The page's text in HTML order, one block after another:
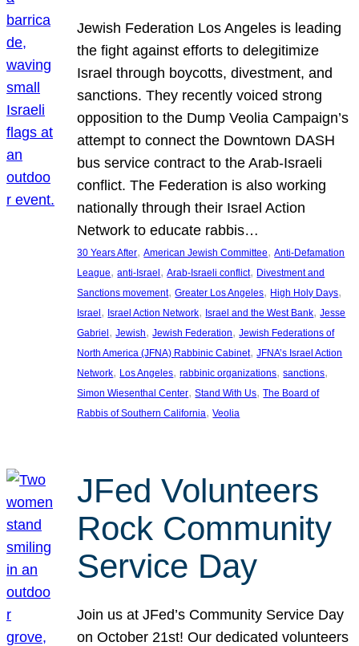
Jewish Federation Los Angeles is leading
the fight against efforts to delegitimize
Israel through boycotts, divestment, and
sanctions. They recently voiced strong
opposition to the Dump Veolia Campaign’s
attempt to connect the Downtown DASH
bus service contract to the Arab-Israeli
conflict. The Federation is also working
nationally through their Israel Action
Network to educate rabbis…
30 Years After, American Jewish Committee, Anti-Defamation
League, anti-Israel, Arab-Israeli conflict, Divestment and
Sanctions movement, Greater Los Angeles, High Holy Days
Israel, Israel Action Network, Israel and the West Bank, Jesse
Gabriel, Jewish, Jewish Federation, Jewish Federations of
North America (JFNA) Rabbinic Cabinet, JFNA’s Israel Action
Network, Los Angeles, rabbinic organizations, sanctions
Simon Wiesenthal Center, Stand With Us, The Board of
Rabbis of Southern California, Veolia
JFed Volunteers
Rock Community
Service Day
Join us at JFed’s Community Service Day
on October 21st! Our dedicated volunteers